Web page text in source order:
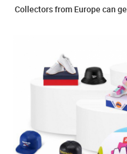
Collectors from Europe can